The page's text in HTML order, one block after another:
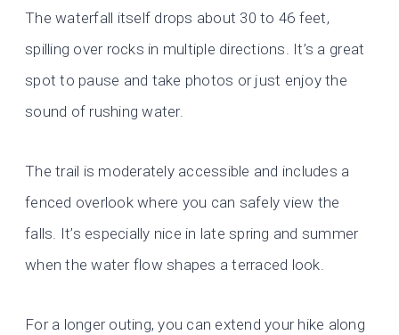
The waterfall itself drops about 30 to 46 feet,
spilling over rocks in multiple directions. It’s a great
spot to pause and take photos or just enjoy the
sound of rushing water.
The trail is moderately accessible and includes a
fenced overlook where you can safely view the
falls. It’s especially nice in late spring and summer
when the water flow shapes a terraced look.
For a longer outing, you can extend your hike along